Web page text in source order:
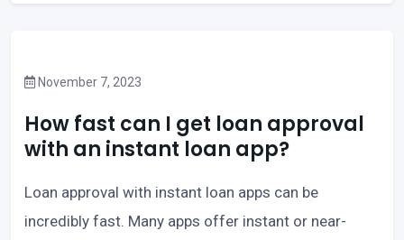
November 7, 2023
How fast can I get loan approval
with an instant loan app?
Loan approval with instant loan apps can be
incredibly fast. Many apps offer instant or near-